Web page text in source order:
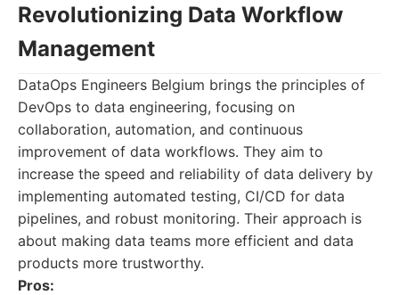
Revolutionizing Data Workflow
Management
DataOps Engineers Belgium brings the principles of
DevOps to data engineering, focusing on
collaboration, automation, and continuous
improvement of data workflows. They aim to
increase the speed and reliability of data delivery by
implementing automated testing, CI/CD for data
pipelines, and robust monitoring. Their approach is
about making data teams more efficient and data
products more trustworthy.
Pros: